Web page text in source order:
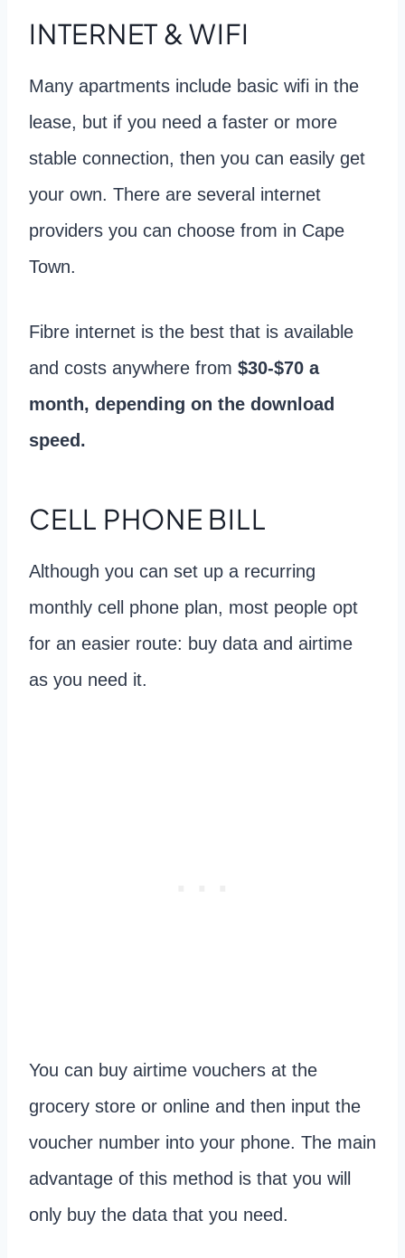
INTERNET & WIFI
Many apartments include basic wifi in the
lease, but if you need a faster or more
stable connection, then you can easily get
your own. There are several internet
providers you can choose from in Cape
Town.
Fibre internet is the best that is available
and costs anywhere from $30-$70 a
month, depending on the download
speed.
CELL PHONE BILL
Although you can set up a recurring
monthly cell phone plan, most people opt
for an easier route: buy data and airtime
as you need it.
You can buy airtime vouchers at the
grocery store or online and then input the
voucher number into your phone. The main
advantage of this method is that you will
only buy the data that you need.